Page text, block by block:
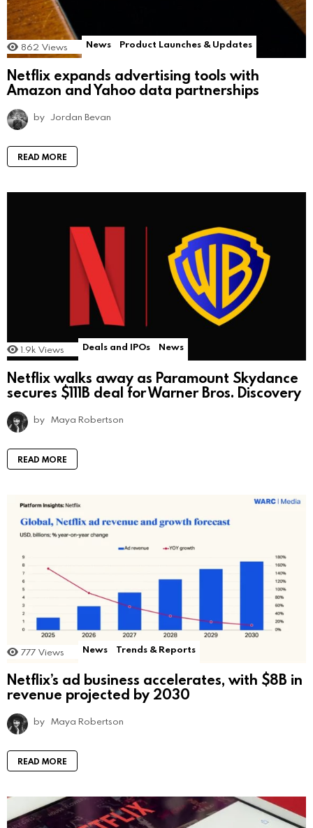
862 Views News Product Launches & Updates
Netflix expands advertising tools with
Amazon and Yahoo data partnerships
by Jordan Bevan
READ MORE
1.9k Views Deals and IPOs News
Netflix walks away as Paramount Skydance
secures $111B deal for Warner Bros. Discovery
by Maya Robertson
READ MORE
777 Views News Trends & Reports
Netflix’s ad business accelerates, with $8B in
revenue projected by 2030
by Maya Robertson
READ MORE